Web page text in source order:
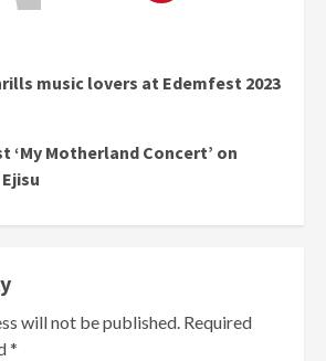
music lovers at Edemfest 2023
‘My Motherland Concert’ on
will not be published. Required
*